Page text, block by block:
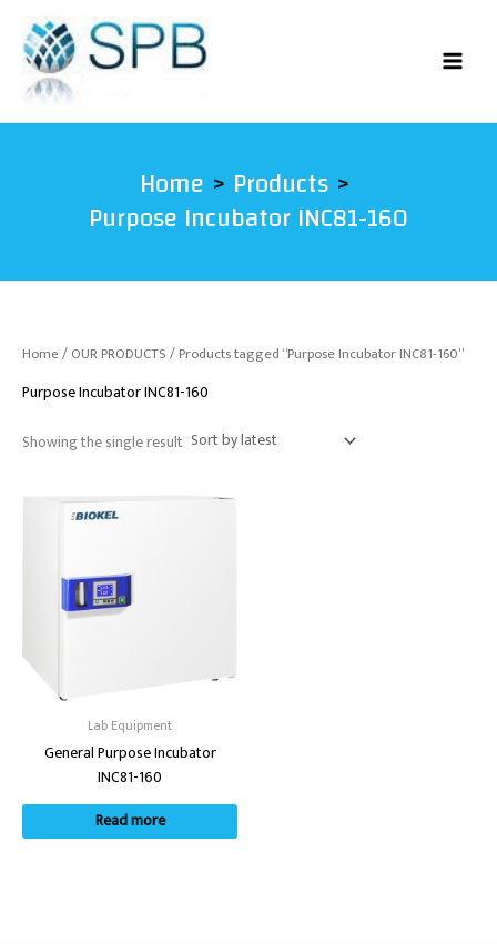
content
Home Products
Purpose Incubator INC81-160
Home/OUR PRODUCTS/ Products tagged “Purpose Incubator INC81-160”
Purpose Incubator INC81-160
Showing the single result
Lab Equipment
General Purpose Incubator
INC81-160
Read more